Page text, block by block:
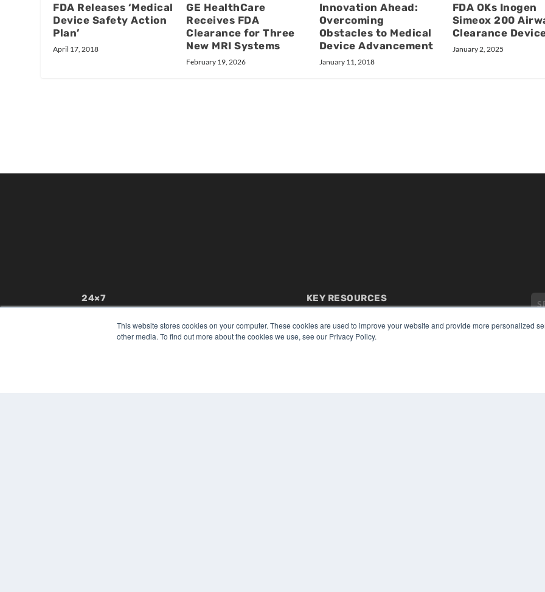
This website stores cookies on your computer. These cookies are used to improve your website and provide more personalized
other media. To find out more about the cookies we use, see our Privacy Policy.
FDA Releases ‘Medical
Device Safety Action
Plan’
April 17, 2018
GE HealthCare
Receives FDA
Clearance for Three
New MRI Systems
February 19, 2026
Innovation Ahead:
Overcoming
Obstacles to Medical
Device Advancement
January 11, 2018
FDA OKs Inogen
Simeox 200
Clearance
January 2, 2025
24×7
Overland Park, KS 66210
(913) 955-2600
KEY RESOURCES
Podcasts
Webinars